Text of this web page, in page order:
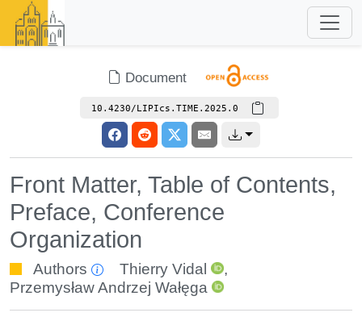
Document
10.4230/LIPIcs.TIME.2025.0
Front Matter, Table of Contents,
Preface, Conference
Organization
Authors Thierry Vidal
,
Przemysław Andrzej Wałęga